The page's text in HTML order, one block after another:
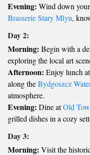
Evening: Wind down
Brasserie Stary Mlyn,
Day 2:
Morning: Begin with a
exploring the local art
Afternoon: Enjoy lunch
along theBydgoszcz
atmosphere.
Evening: Dine atOld
grilled dishes in a cozy
Day 3:
Morning: Visit the